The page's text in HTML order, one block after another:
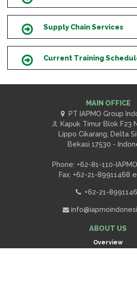
IconSupply Chain Services
IconCurrent Training
MAIN OFFICE
PT IAPMO Group
Jl. Kapuk Timur Blok F23
Lippo Cikarang, Delta
Bekasi 17530 -
Phone: +62-81-110-
Fax: +62-21-89911468
+62-21-
ABOUT US
Overview